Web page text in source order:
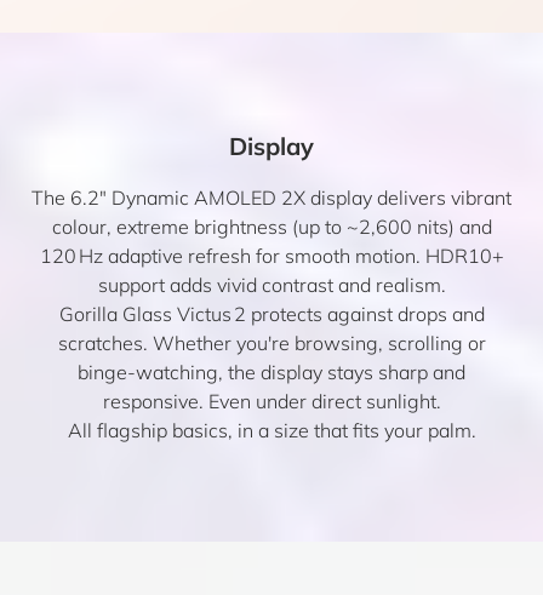
Display
The 6.2″ Dynamic AMOLED 2X display delivers vibrant
colour, extreme brightness (up to ~2,600 nits) and
120 Hz adaptive refresh for smooth motion. HDR10+
support adds vivid contrast and realism.
Gorilla Glass Victus 2 protects against drops and
scratches. Whether you're browsing, scrolling or
binge-watching, the display stays sharp and
responsive. Even under direct sunlight.
All flagship basics, in a size that fits your palm.